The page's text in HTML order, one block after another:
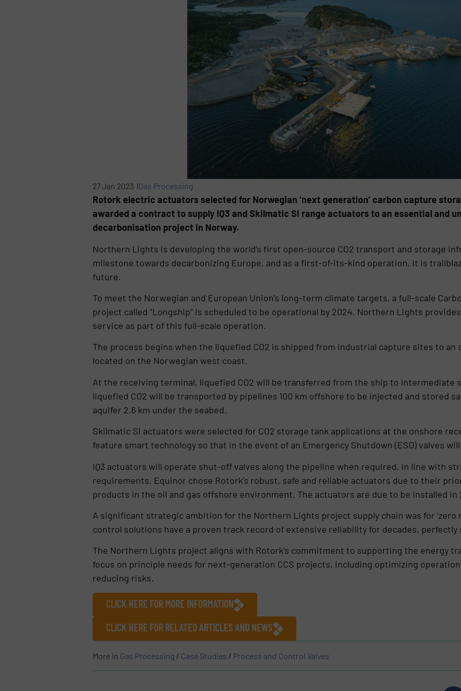
27 Jan 2023 |Gas Processing
Rotork electric actuators selected for Norwegian ‘next generation’ carbon capture
awarded a contract to supply IQ3 and Skilmatic SI range actuators to an essential and
decarbonisation project in Norway.
Northern Lights is developing the world’s first open-source CO2 transport and storage
milestone towards decarbonizing Europe, and as a first-of-its-kind operation, it is
future.
To meet the Norwegian and European Union’s long-term climate targets, a full-scale
project called “Longship” is scheduled to be operational by 2024. Northern Lights
service as part of this full-scale operation.
The process begins when the liquefied CO2 is shipped from industrial capture sites to
located on the Norwegian west coast.
At the receiving terminal, liquefied CO2 will be transferred from the ship to intermediate
liquefied CO2 will be transported by pipelines 100 km offshore to be injected and stored
aquifer 2.6 km under the seabed.
Skilmatic SI actuators were selected for CO2 storage tank applications at the onshore
feature smart technology so that in the event of an Emergency Shutdown (ESD) valves
IQ3 actuators will operate shut-off valves along the pipeline when required, in line with
requirements. Equinor chose Rotork’s robust, safe and reliable actuators due to their
products in the oil and gas offshore environment. The actuators are due to be installed in
A significant strategic ambition for the Northern Lights project supply chain was for ‘zero
control solutions have a proven track record of extensive reliability for decades,
The Northern Lights project aligns with Rotork’s commitment to supporting the energy
focus on principle needs for next-generation CCS projects, including optimizing
reducing risks.
CLICK HERE FOR MORE INFORMATION
CLICK HERE FOR RELATED ARTICLES AND NEWS
More in Gas Processing / Case Studies / Process and Control Valves